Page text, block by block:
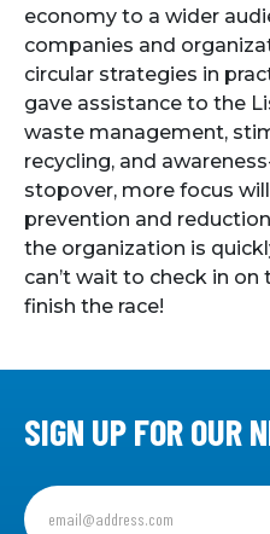
economy to a wider
companies and
circular strategies in
gave assistance to the
waste management,
recycling, and
stopover, more focus
prevention and
the organization is
can’t wait to check in
finish the race!
SIGN UP FOR OUR
Sign
up